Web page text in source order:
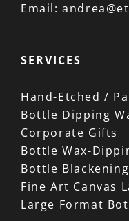
Email:
SERVICES
Hand-Etched /
Bottle Dipping
Corporate Gifts
Bottle Wax-
Bottle Blackening
Fine Art Canvas
Large Format